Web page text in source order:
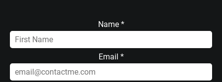
Name *
Email *